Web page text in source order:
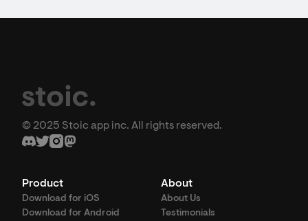
© 2025 Stoic app inc. All rights reserved.
Product
Download for iOS
Download for Android
About
About Us
Testimonials